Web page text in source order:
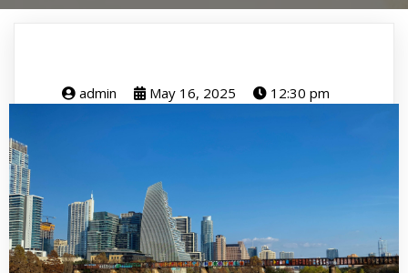
admin May 16, 2025 12:30 pm